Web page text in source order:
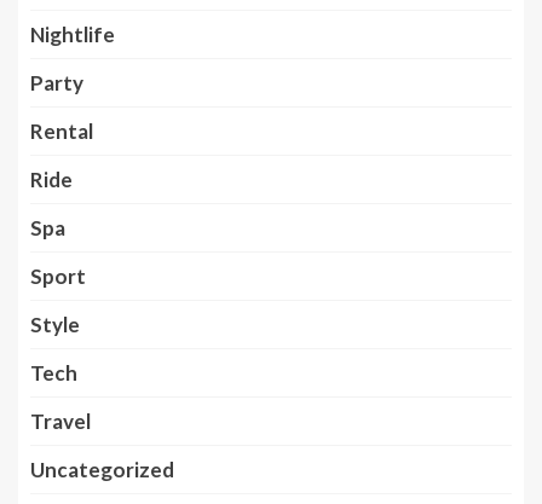
Nightlife
Party
Rental
Ride
Spa
Sport
Style
Tech
Travel
Uncategorized